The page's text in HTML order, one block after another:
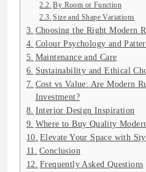
By Room or Function
Size and Shape Variations
Choosing the Right Modern
Colour Psychology and
Maintenance and Care
Sustainability and Ethical
Cost vs Value: Are Modern
Investment?
Interior Design Inspiration
Where to Buy Quality
Elevate Your Space with
Conclusion
Frequently Asked Questions